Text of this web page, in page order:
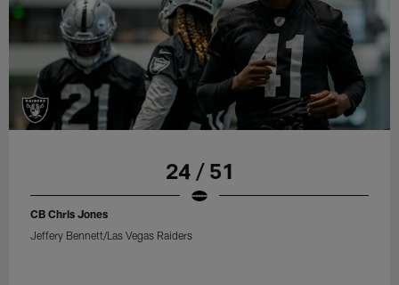
24 / 51
CB Chris Jones
Jeffery Bennett/Las Vegas Raiders